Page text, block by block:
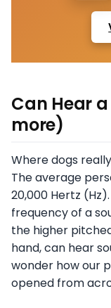
Can Hear
more)
Where dogs
The average
20,000 Hertz
frequency of a
the higher
hand, can hear
wonder how our
opened from